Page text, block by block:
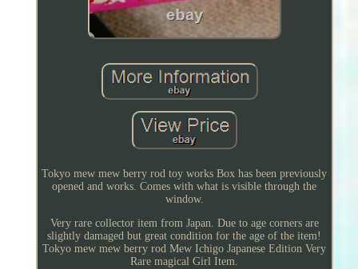
Tokyo mew mew berry rod toy works Box has been previously
opened and works. Comes with what is visible through the
window.
Very rare collector item from Japan. Due to age corners are
slightly damaged but great condition for the age of the item!
Tokyo mew mew berry rod Mew Ichigo Japanese Edition Very
Rare magical Girl Item.